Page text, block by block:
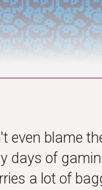
even blame
days of
a lot of